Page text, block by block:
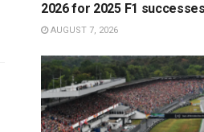
2026 for 2025 F1 successes
AUGUST 7, 2026